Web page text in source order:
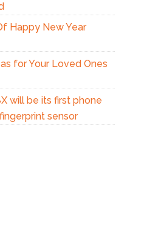
Happy New Year
for Your Loved Ones
will be its first phone
sensor